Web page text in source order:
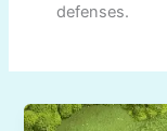
defenses.